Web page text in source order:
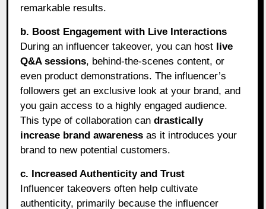
remarkable results.
b. Boost Engagement with Live Interactions
During an influencer takeover, you can host live
Q&A sessions, behind-the-scenes content, or
even product demonstrations. The influencer’s
followers get an exclusive look at your brand, and
you gain access to a highly engaged audience.
This type of collaboration candrastically
increase brand awareness as it introduces your
brand to new potential customers.
c. Increased Authenticity and Trust
Influencer takeovers often help cultivate
authenticity, primarily because the influencer